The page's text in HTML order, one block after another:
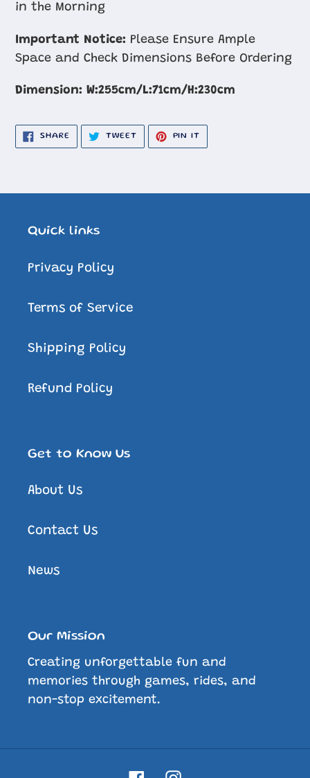
in the Morning
Important Notice: Please Ensure Ample
Space and Check Dimensions Before Ordering
Dimension: W:255cm​/L:71cm/H:230cm
SHARE SHARE
FACEBOOK
TWEETTWEET
TWITTER
PIN IT
PINTEREST
Quick links
Privacy Policy
Terms of Service
Shipping Policy
Refund Policy
Get to Know Us
About Us
Contact Us
News
Our Mission
Creating unforgettable fun and
memories through games, rides, and
non-stop excitement.